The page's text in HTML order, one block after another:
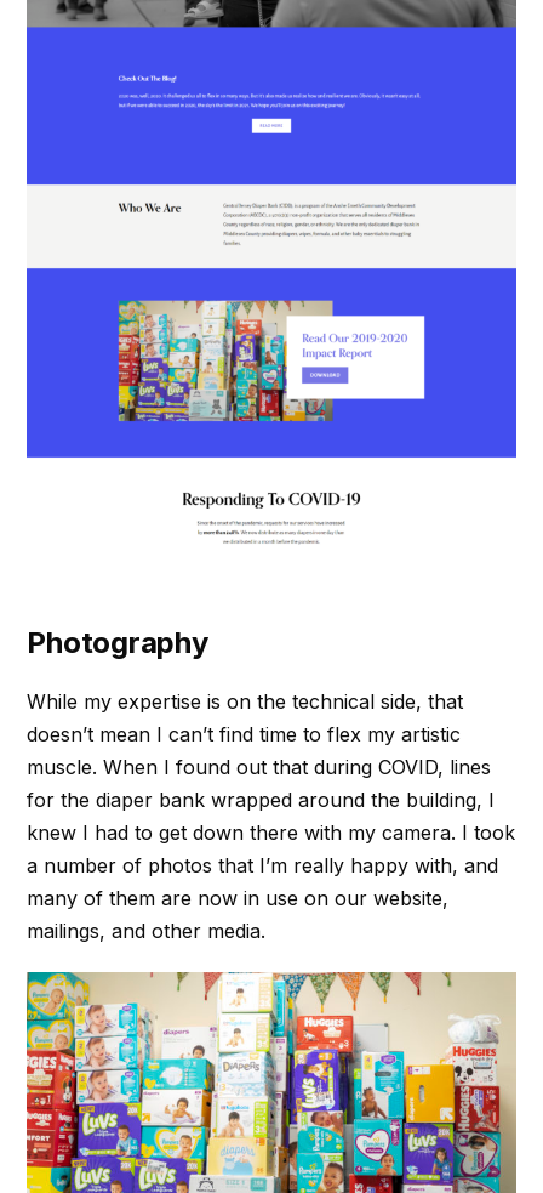
Photography
While my expertise is on the technical side, that
doesn’t mean I can’t find time to flex my artistic
muscle. When I found out that during COVID, lines
for the diaper bank wrapped around the building, I
knew I had to get down there with my camera. I took
a number of photos that I’m really happy with, and
many of them are now in use on our website,
mailings, and other media.